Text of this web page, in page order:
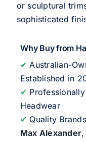
or sculptural
sophisticated
Why Buy from
✔ Australian-
Established in
✔
Headwear
✔ Quality
Max Alexander,